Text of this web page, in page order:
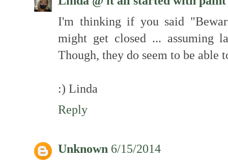
I'm thinking if you said
might get closed ... assuming
Though, they do seem to be able
:) Linda
Reply
Unknown 6/15/2014